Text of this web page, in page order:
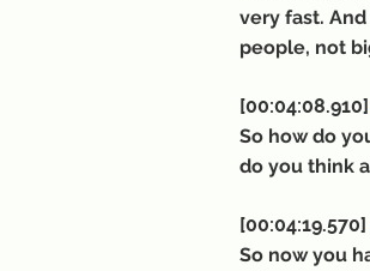
very fast.
people, not
[00:04:08.910]
So how do
do you think
[00:04:19.570]
So now you